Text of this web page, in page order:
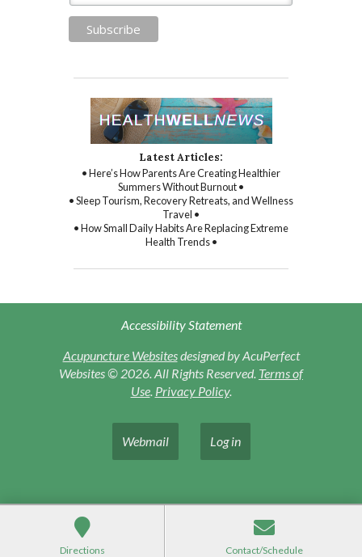
Latest Articles:
• Here’s How Parents Are Creating Healthier
Summers Without Burnout •
• Sleep Tourism, Recovery Retreats, and Wellness
Travel •
• How Small Daily Habits Are Replacing Extreme
Health Trends •
Accessibility Statement
Acupuncture Websitesdesigned by AcuPerfect
Websites © 2026. All Rights Reserved. Terms of
Use. Privacy Policy.
Webmail Log in
Directions Contact/Schedule